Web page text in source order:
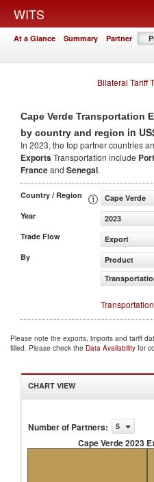
WITS
At a Glance Summary Partner
Bilateral Tariff
Cape Verde Transportation
by country and region in
In 2023, the top partner countries
ExportsTransportation include
Franceand Senegal.
Country / Region
Cape Verde
Year
2023
Trade Flow
Export
By
Product
Please note the exports, imports and tariff
filled. Please check the Data Availability for
CHART VIEW
Number of Partners: 5
Cape Verde 2023